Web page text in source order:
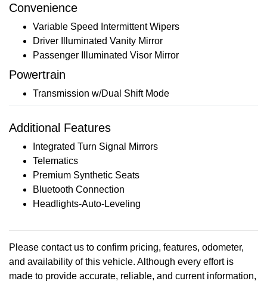
Convenience
Variable Speed Intermittent Wipers
Driver Illuminated Vanity Mirror
Passenger Illuminated Visor Mirror
Powertrain
Transmission w/Dual Shift Mode
Additional Features
Integrated Turn Signal Mirrors
Telematics
Premium Synthetic Seats
Bluetooth Connection
Headlights-Auto-Leveling
Please contact us to confirm pricing, features, odometer,
and availability of this vehicle. Although every effort is
made to provide accurate, reliable, and current information,